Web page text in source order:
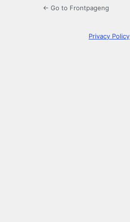
← Go to Frontpageng
Privacy Policy